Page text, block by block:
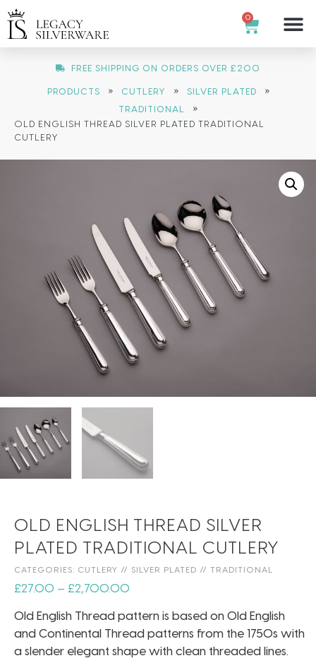
0
FREE SHIPPING ON ORDERS OVER £200
PRODUCTS » CUTLERY » SILVER PLATED »
TRADITIONAL »
OLD ENGLISH THREAD SILVER PLATED TRADITIONAL
CUTLERY
OLD ENGLISH THREAD SILVER
PLATED TRADITIONAL CUTLERY
CATEGORIES: CUTLERY // SILVER PLATED // TRADITIONAL
£27.00 – £2,700.00
Old English Thread pattern is based on Old English
and Continental Thread patterns from the 1750s with
a slender elegant shape with clean threaded lines.